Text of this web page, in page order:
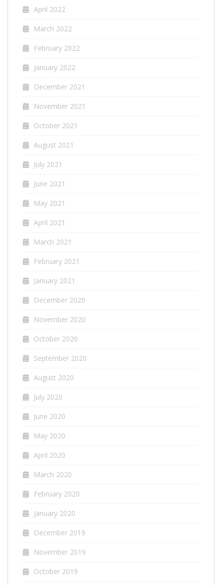
April 2022
March 2022
February 2022
January 2022
December 2021
November 2021
October 2021
August 2021
July 2021
June 2021
May 2021
April 2021
March 2021
February 2021
January 2021
December 2020
November 2020
October 2020
September 2020
August 2020
July 2020
June 2020
May 2020
April 2020
March 2020
February 2020
January 2020
December 2019
November 2019
October 2019